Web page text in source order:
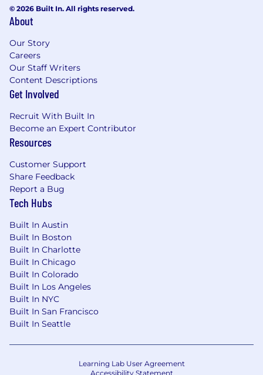
education teams
environment with rapid product
development cycles and compressed
timelines for content creation
Proven ability to operate in ambiguity—
incomplete data—and deliver results
without waiting for perfect information
daily and can embed AI-powered workflows
across a team to accelerate output and
reduce dependency on other teams
metrics for education and build
measurement frameworks from scratch
Effective cross-functional partner who can
work with product, marketing, and
customer success to position education as
a strategic adoption lever
Bonus: experience across
verticals, experience with LMS
implementation, or a background in
© 2026 Built In. All rights reserved.
About
Our Story
Careers
Our Staff Writers
Content Descriptions
Get Involved
Recruit With Built In
Become an Expert Contributor
Resources
Customer Support
Share Feedback
Report a Bug
Tech Hubs
Built In Austin
Built In Boston
Built In Charlotte
Built In Chicago
Built In Colorado
Built In Los Angeles
Built In NYC
Built In San Francisco
Built In Seattle
Learning Lab User Agreement
Accessibility Statement